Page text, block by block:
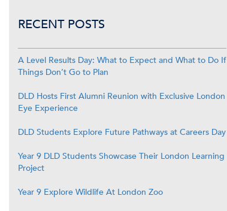
RECENT POSTS
A Level Results Day: What to Expect and What to Do If
Things Don’t Go to Plan
DLD Hosts First Alumni Reunion with Exclusive London
Eye Experience
DLD Students Explore Future Pathways at Careers Day
Year 9 DLD Students Showcase Their London Learning
Project
Year 9 Explore Wildlife At London Zoo